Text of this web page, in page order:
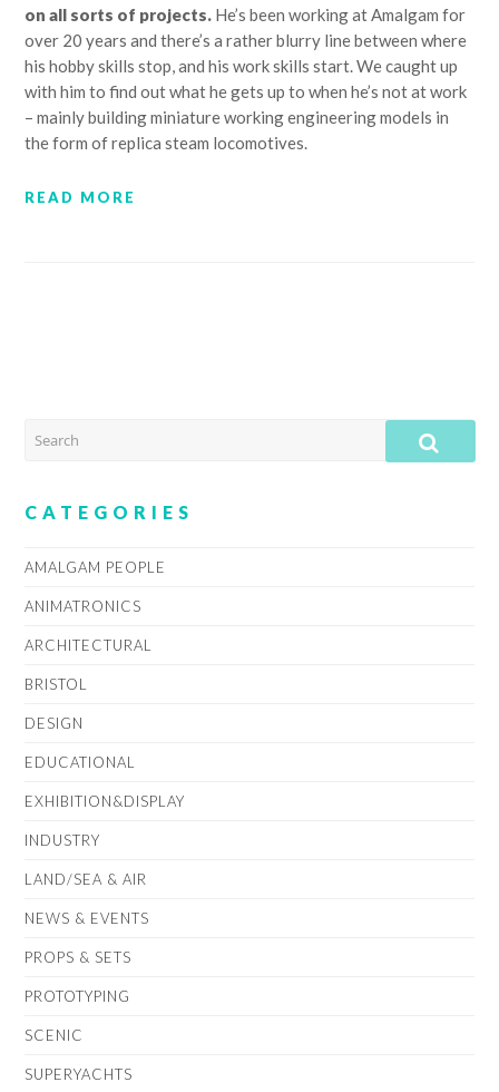
on all sorts of projects. He’s been working at Amalgam for
over 20 years and there’s a rather blurry line between where
his hobby skills stop, and his work skills start. We caught up
with him to find out what he gets up to when he’s not at work
– mainly building miniature working engineering models in
the form of replica steam locomotives.
READ MORE
SEARCH
CATEGORIES
AMALGAM PEOPLE
ANIMATRONICS
ARCHITECTURAL
BRISTOL
DESIGN
EDUCATIONAL
EXHIBITION&DISPLAY
INDUSTRY
LAND/SEA & AIR
NEWS & EVENTS
PROPS & SETS
PROTOTYPING
SCENIC
SUPERYACHTS